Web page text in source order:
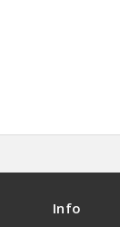
Info